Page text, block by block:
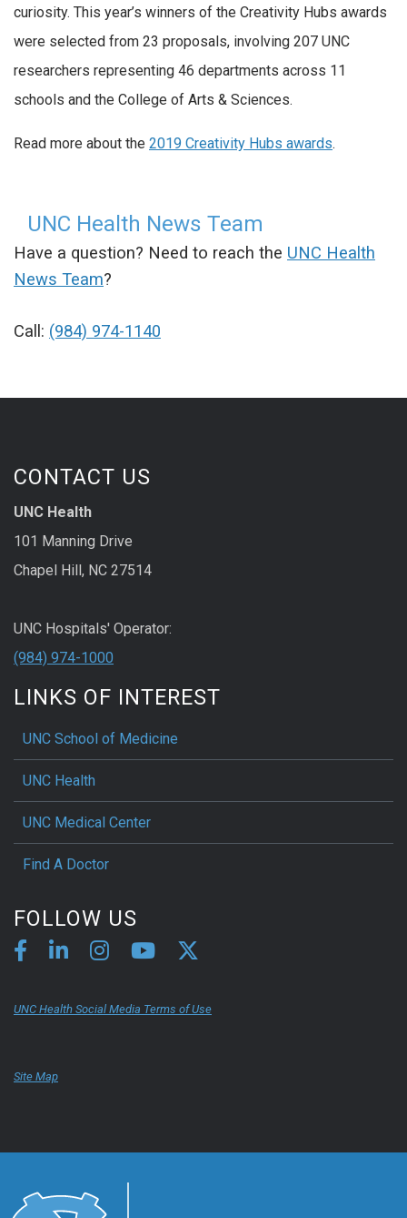
curiosity. This year’s winners of the Creativity Hubs awards
were selected from 23 proposals, involving 207 UNC
researchers representing 46 departments across 11
schools and the College of Arts & Sciences.
Read more about the 2019 Creativity Hubs awards.
UNC Health News Team
Have a question? Need to reach the UNC Health
News Team?
Call: (984) 974-1140
CONTACT US
UNC Health
101 Manning Drive
Chapel Hill, NC 27514
UNC Hospitals' Operator:
(984) 974-1000
LINKS OF INTEREST
UNC School of Medicine
UNC Health
UNC Medical Center
Find A Doctor
FOLLOW US
UNC Health Social Media Terms of Use
Site Map